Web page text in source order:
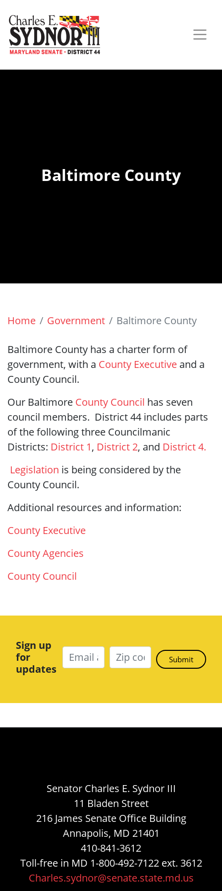
Baltimore County
Home Government Baltimore County
Baltimore County has a charter form of
government, with a County Executive and a
County Council.
Our Baltimore County Council has seven
council members. District 44 includes parts
of the following three Councilmanic
Districts: District 1, District 2, and District 4.
Legislation is being considered by the
County Council.
Additional resources and information:
County Executive
County Agencies
County Council
Sign up
for
updates
Senator Charles E. Sydnor III
11 Bladen Street
216 James Senate Office Building
Annapolis, MD 21401
410-841-3612
Toll-free in MD 1-800-492-7122 ext. 3612
Charles.sydnor@senate.state.md.us